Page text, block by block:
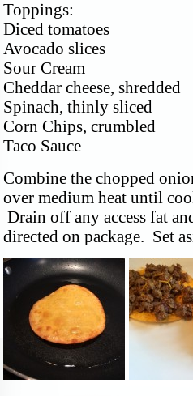
Toppings:
Diced tomatoes
Avocado slices
Sour Cream
Cheddar cheese, shredded
Spinach, thinly sliced
Corn Chips, crumbled
Taco Sauce
Combine the chopped
over medium heat until
Drain off any access fat
directed on package. Set